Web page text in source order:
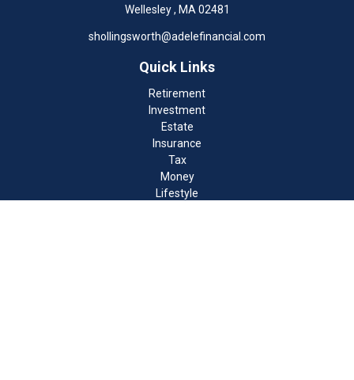
Wellesley , MA 02481
shollingsworth@adelefinancial.com
Quick Links
Retirement
Investment
Estate
Insurance
Tax
Money
Lifestyle